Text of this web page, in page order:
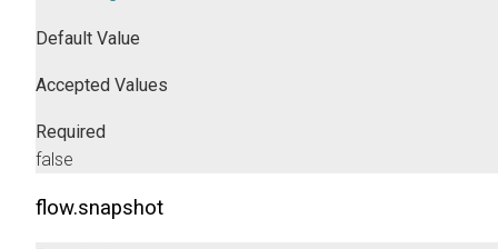
Default Value
Accepted Values
Required
false
flow.snapshot